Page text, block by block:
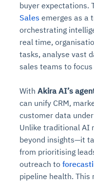
buyer expectations.
Sales emerges as a
orchestrating
real time,
tasks, analyse vast
sales teams to
With Akira AI’s
can unify CRM,
customer data
Unlike traditional AI
beyond insights—it
from prioritising
outreach to
pipeline health.